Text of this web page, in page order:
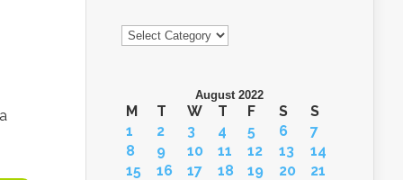
Categories
August 2022
M T W T F S
S
1
2 3 4 5 6
7
8
9 10 11 12 13
14
15
16 17 18 19 20
21